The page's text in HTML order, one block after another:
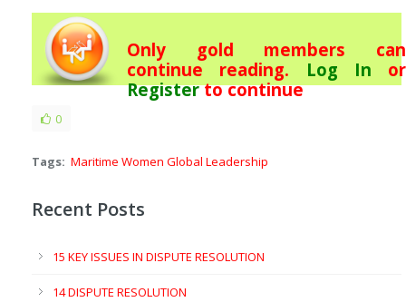
Only gold members can
continue reading. Log In or
Registerto continue
0
Tags: Maritime Women Global Leadership
Recent Posts
15 KEY ISSUES IN DISPUTE RESOLUTION
14 DISPUTE RESOLUTION